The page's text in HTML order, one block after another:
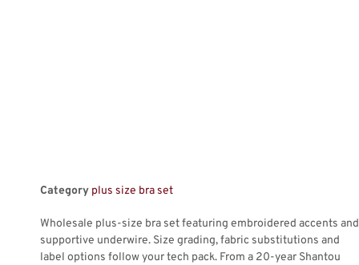
Category plus size bra set
Wholesale plus-size bra set featuring embroidered accents and
supportive underwire. Size grading, fabric substitutions and
label options follow your tech pack. From a 20-year Shantou